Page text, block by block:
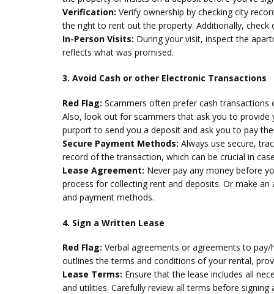
Verification: Verify ownership by checking city
the right to rent out the property. Additionally,
In-Person Visits: During your visit, inspect the
reflects what was promised.
3. Avoid Cash or other Electronic Transactions
Red Flag: Scammers often prefer cash transactions
Also, look out for scammers that ask you to
purport to send you a deposit and ask you to pay
Secure Payment Methods: Always use secure,
record of the transaction, which can be crucial in
Lease Agreement: Never pay any money before
process for collecting rent and deposits. Or make
and payment methods.
4. Sign a Written Lease
Red Flag: Verbal agreements or agreements to
outlines the terms and conditions of your rental,
Lease Terms: Ensure that the lease includes all
and utilities. Carefully review all terms before